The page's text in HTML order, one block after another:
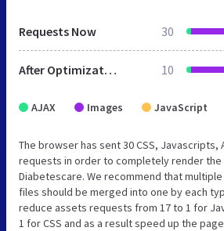
Requests Now 30
After Optimization 10
AJAX Images JavaScript
The browser has sent 30 CSS, Javascripts,
requests in order to completely render the
Diabetescare. We recommend that multiple
files should be merged into one by each
reduce assets requests from 17 to 1 for
1 for CSS and as a result speed up the